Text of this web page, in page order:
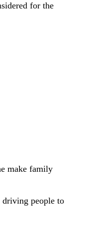
for the
make family
driving people to